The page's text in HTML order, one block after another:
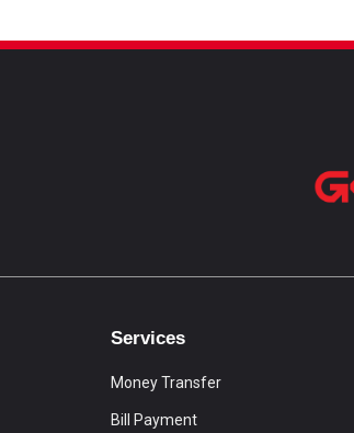
Services
Money Transfer
Bill Payment